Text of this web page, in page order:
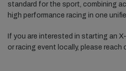
standard for the sport, combining
high performance racing in one
If you are interested in starting an
or racing event locally, please reach